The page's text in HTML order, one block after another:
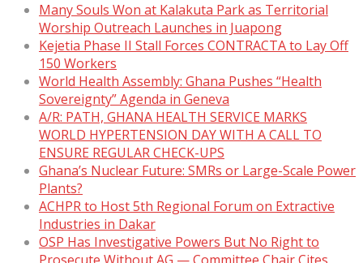
Many Souls Won at Kalakuta Park as Territorial
Worship Outreach Launches in Juapong
Kejetia Phase II Stall Forces CONTRACTA to Lay Off
150 Workers
World Health Assembly: Ghana Pushes “Health
Sovereignty” Agenda in Geneva
A/R: PATH, GHANA HEALTH SERVICE MARKS
WORLD HYPERTENSION DAY WITH A CALL TO
ENSURE REGULAR CHECK-UPS
Ghana’s Nuclear Future: SMRs or Large-Scale Power
Plants?
ACHPR to Host 5th Regional Forum on Extractive
Industries in Dakar
OSP Has Investigative Powers But No Right to